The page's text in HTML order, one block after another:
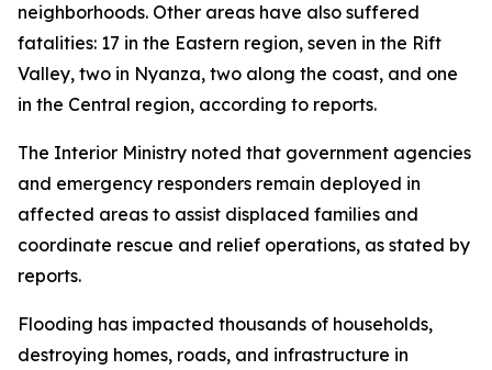
neighborhoods. Other areas have also suffered
fatalities: 17 in the Eastern region, seven in the Rift
Valley, two in Nyanza, two along the coast, and one
in the Central region, according to reports.
The Interior Ministry noted that government agencies
and emergency responders remain deployed in
affected areas to assist displaced families and
coordinate rescue and relief operations, as stated by
reports.
Flooding has impacted thousands of households,
destroying homes, roads, and infrastructure in